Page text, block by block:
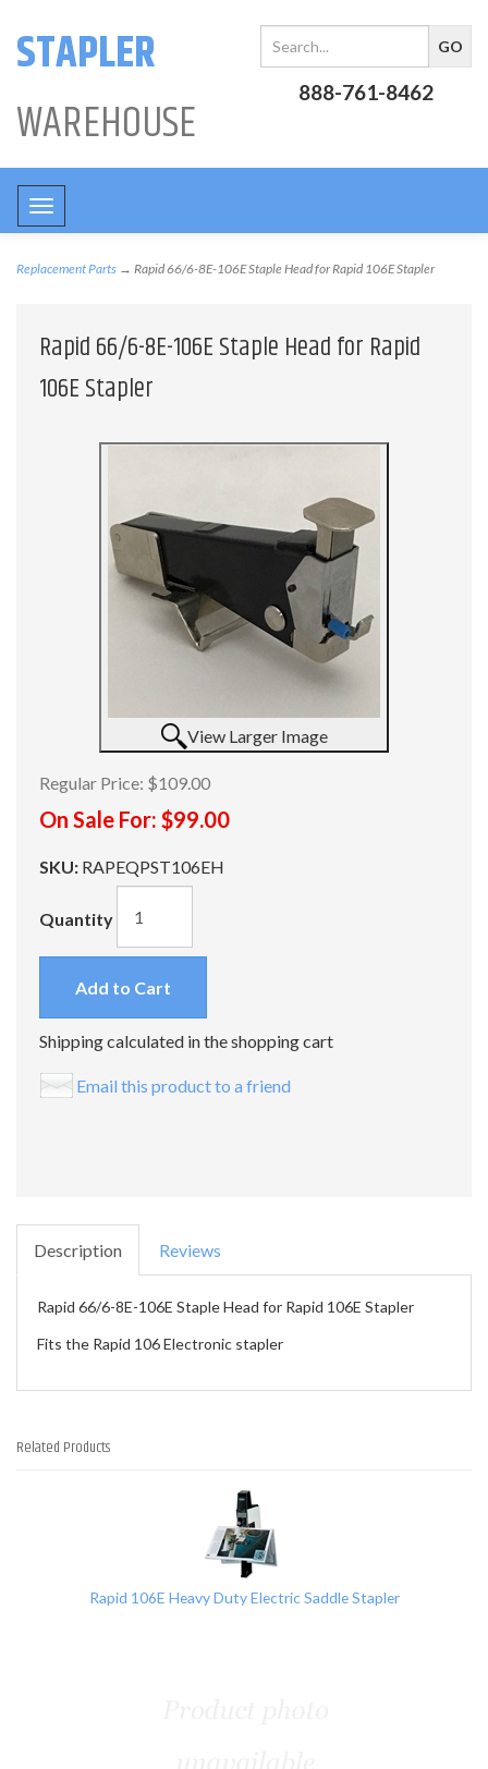
STAPLER
WAREHOUSE
888-761-8462
Toggle
navigation
Replacement Parts → Rapid 66/6-8E-106E Staple Head for Rapid 106E Stapler
Rapid 66/6-8E-106E Staple Head for Rapid
106E Stapler
View Larger Image
Regular Price: $109.00
On Sale For: $99.00
SKU: RAPEQPST106EH
Quantity
Add to Cart
Shipping calculated in the shopping cart
Email this product to a friend
Description Reviews
Rapid 66/6-8E-106E Staple Head for Rapid 106E Stapler
Fits the Rapid 106 Electronic stapler
Related Products
Rapid 106E Heavy Duty Electric Saddle Stapler